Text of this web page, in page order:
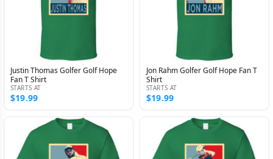
Justin Thomas Golfer Golf Hope
Fan T Shirt
STARTS AT
$19.99
Jon Rahm Golfer Golf Hope Fan T
Shirt
STARTS AT
$19.99